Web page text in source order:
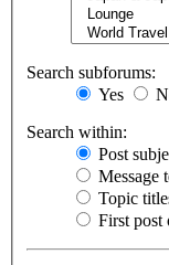
Search subforums:
Yes
Search within:
Post
Message
Topic
First post